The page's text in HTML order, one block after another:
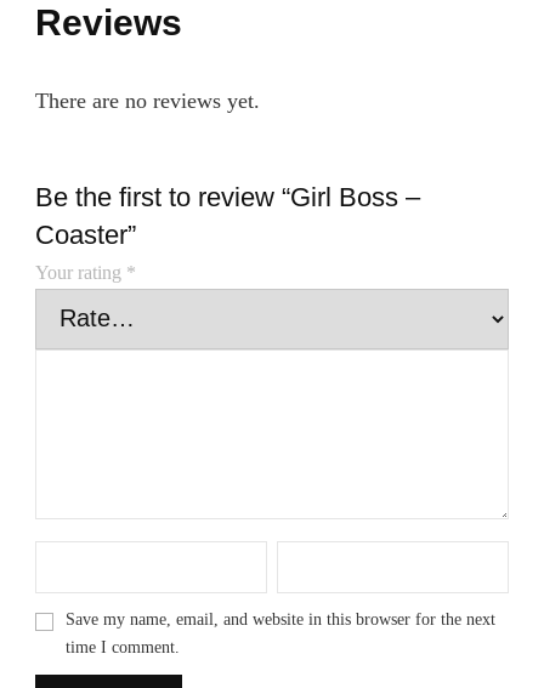
Reviews
There are no reviews yet.
Be the first to review “Girl Boss –
Coaster”
Your rating *
Save my name, email, and website in this browser for the next
time I comment.